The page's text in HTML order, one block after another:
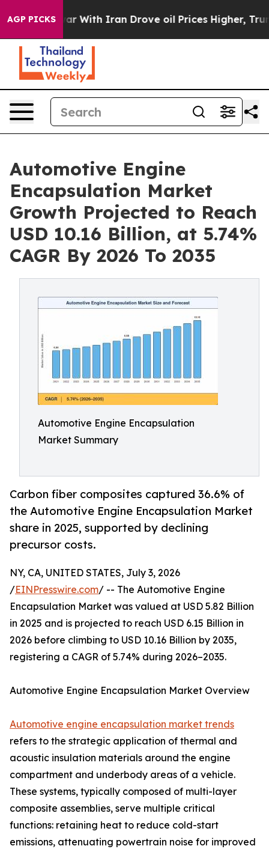
AGP PICKS
With Iran Drove oil Prices Higher, Trump Gave
Automotive Engine
Encapsulation Market
Growth Projected to Reach
USD 10.16 Billion, at 5.74%
CAGR By 2026 To 2035
Automotive Engine Encapsulation
Market Summary
Carbon fiber composites captured 36.6% of
the Automotive Engine Encapsulation Market
share in 2025, supported by declining
precursor costs.
NY, CA, UNITED STATES, July 3, 2026
/EINPresswire.com/ -- The Automotive Engine
Encapsulation Market was valued at USD 5.82 Billion
in 2025 and is projected to reach USD 6.15 Billion in
2026 before climbing to USD 10.16 Billion by 2035,
registering a CAGR of 5.74% during 2026–2035.
Automotive Engine Encapsulation Market Overview
Automotive engine encapsulation market trends
refers to the strategic application of thermal and
acoustic insulation materials around the engine
compartment and underbody areas of a vehicle.
These systems, typically composed of multi-layer
composite assemblies, serve multiple critical
functions: retaining heat to reduce cold-start
emissions, attenuating powertrain noise for improved